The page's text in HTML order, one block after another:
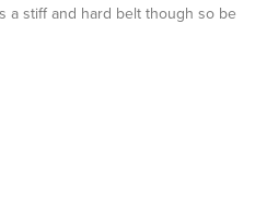
a stiff and hard belt though so be